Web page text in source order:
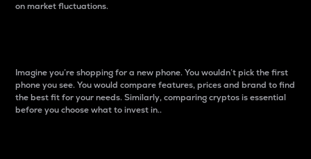
on market fluctuations.
Imagine you’re shopping for a new phone. You wouldn’t pick the first
phone you see. You would compare features, prices and brand to find
the best fit for your needs. Similarly, comparing cryptos is essential
before you choose what to invest in..